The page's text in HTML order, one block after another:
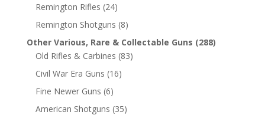
Remington Rifles (24)
Remington Shotguns (8)
Other Various, Rare & Collectable Guns (288)
Old Rifles & Carbines (83)
Civil War Era Guns (16)
Fine Newer Guns (6)
American Shotguns (35)